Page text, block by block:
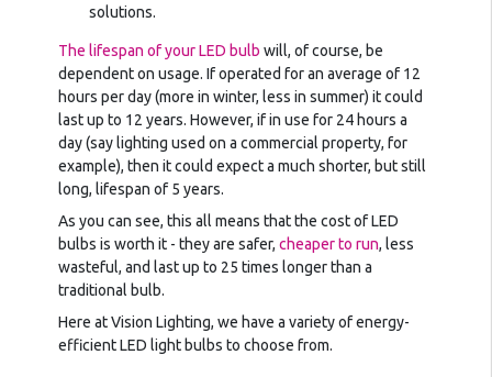
solutions.
The lifespan of your LED bulb will, of course, be
dependent on usage. If operated for an average of 12
hours per day (more in winter, less in summer) it could
last up to 12 years. However, if in use for 24 hours a
day (say lighting used on a commercial property, for
example), then it could expect a much shorter, but still
long, lifespan of 5 years.
As you can see, this all means that the cost of LED
bulbs is worth it - they are safer,cheaper to run, less
wasteful, and last up to 25 times longer than a
traditional bulb.
Here at Vision Lighting, we have a variety of energy-
efficient LED light bulbs to choose from.